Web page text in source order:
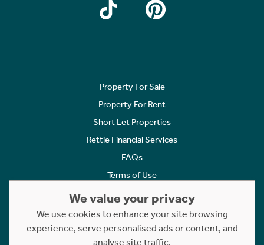
Property For Sale
Property For Rent
Short Let Properties
Rettie Financial Services
FAQs
Terms of Use
Cookies Policy
Complaints
We value your privacy
We use cookies to enhance your site browsing
experience, serve personalised ads or content, and
analyse site traffic.